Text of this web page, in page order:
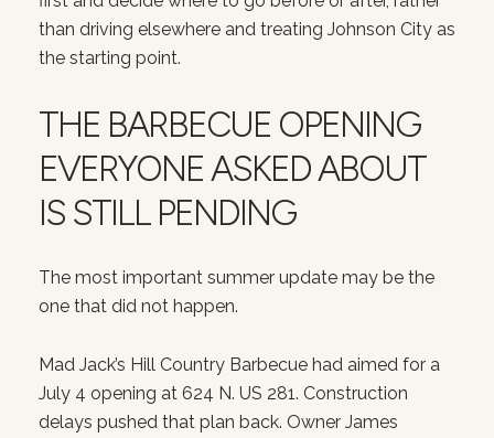
than driving elsewhere and treating Johnson City as
the starting point.
THE BARBECUE OPENING
EVERYONE ASKED ABOUT
IS STILL PENDING
The most important summer update may be the
one that did not happen.
Mad Jack’s Hill Country Barbecue had aimed for a
July 4 opening at 624 N. US 281. Construction
delays pushed that plan back. Owner James